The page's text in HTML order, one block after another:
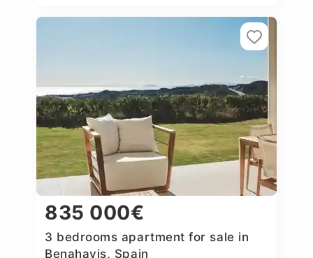
835 000€
3 bedrooms apartment for sale in
Benahavis, Spain